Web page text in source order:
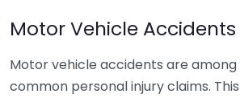
Motor Vehicle Accidents
Motor vehicle accidents are
common personal injury claims.